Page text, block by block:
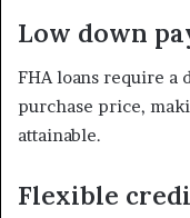
Low down
FHA loans require a
purchase price,
attainable.
Flexible